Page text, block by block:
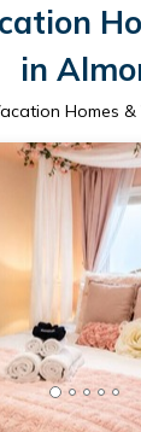
in
Homes